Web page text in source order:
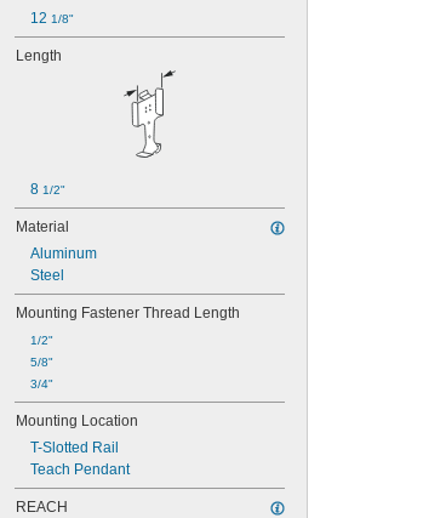
12 1/8"
Length
8 1/2"
Material
Aluminum
Steel
Mounting Fastener Thread Length
1/2"
5/8"
3/4"
Mounting Location
T-Slotted Rail
Teach Pendant
REACH